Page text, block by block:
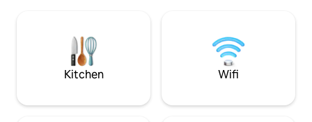
bicycles for cycling around in the village.
Kitchen Wifi